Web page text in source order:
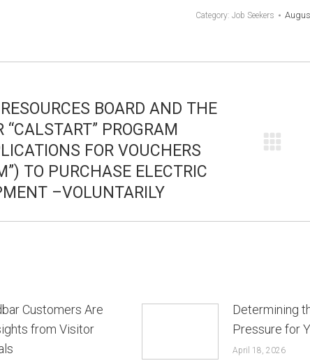
Category: Job Seekers
BOARD AND THE
“CALSTART” PROGRAM
FOR VOUCHERS
TO PURCHASE ELECTRIC
–VOLUNTARILY
Customers Are
from Visitor
Determining
Pressure for
April 18, 2026